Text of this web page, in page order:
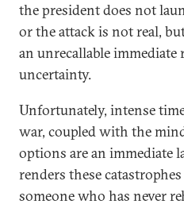
the president does not
or the attack is not real,
an unrecallable
uncertainty.
Unfortunately, intense
war, coupled with the
options are an immediate
renders these
someone who has never